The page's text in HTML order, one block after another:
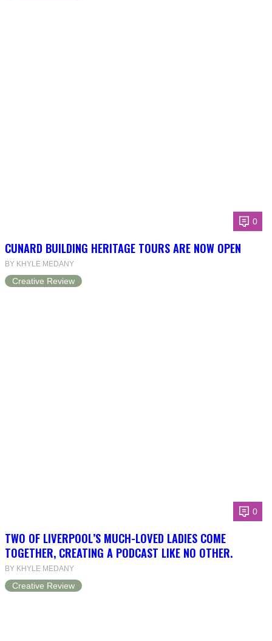
0
CUNARD BUILDING HERITAGE TOURS ARE NOW OPEN
BY KHYLE MEDANY
Creative Review
0
TWO OF LIVERPOOL’S MUCH-LOVED LADIES COME
TOGETHER, CREATING A PODCAST LIKE NO OTHER.
BY KHYLE MEDANY
Creative Review